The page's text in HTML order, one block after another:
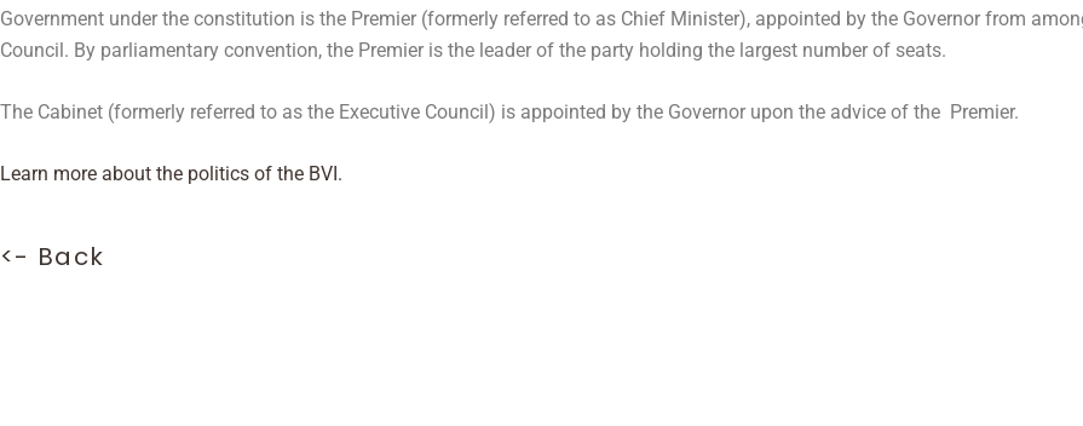
Government under the constitution is the Premier (formerly referred to as Chief Minister), appointed by the Governor from
Council. By parliamentary convention, the Premier is the leader of the party holding the largest number of seats.
The Cabinet (formerly referred to as the Executive Council) is appointed by the Governor upon the advice of the Premier.
Learn more about the politics of the BVI.
<- Back